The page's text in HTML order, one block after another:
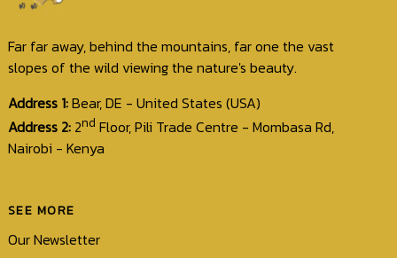
Far far away, behind the mountains, far one the vast
slopes of the wild viewing the nature's beauty.
Address 1:Bear, DE - United States (USA)
Address 2: 2nd Floor, Pili Trade Centre - Mombasa Rd,
Nairobi - Kenya
SEE MORE
Our Newsletter